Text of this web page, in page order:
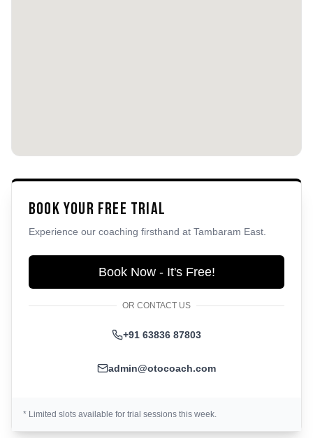
Book Your Free Trial
Experience our coaching firsthand at Tambaram East
Book Now - It's Free!
OR CONTACT US
+91 63836 87803
admin@otocoach.com
* Limited slots available for trial sessions this week.